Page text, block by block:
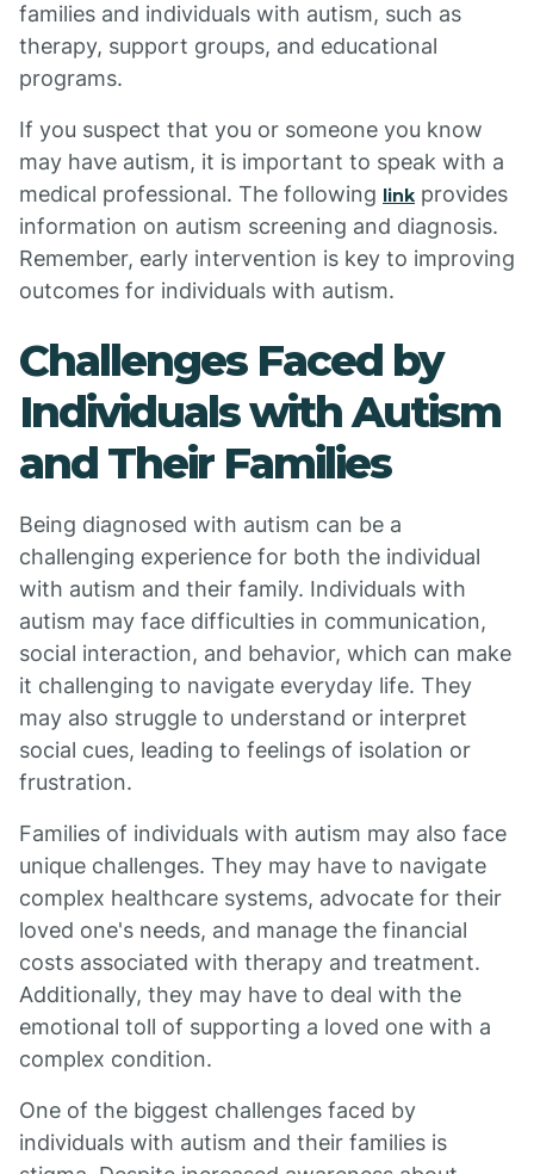
families and individuals with autism, such as
therapy, support groups, and educational
programs.
If you suspect that you or someone you know
may have autism, it is important to speak with a
medical professional. The following link provides
information on autism screening and diagnosis.
Remember, early intervention is key to improving
outcomes for individuals with autism.
Challenges Faced by
Individuals with Autism
and Their Families
Being diagnosed with autism can be a
challenging experience for both the individual
with autism and their family. Individuals with
autism may face difficulties in communication,
social interaction, and behavior, which can make
it challenging to navigate everyday life. They
may also struggle to understand or interpret
social cues, leading to feelings of isolation or
frustration.
Families of individuals with autism may also face
unique challenges. They may have to navigate
complex healthcare systems, advocate for their
loved one's needs, and manage the financial
costs associated with therapy and treatment.
Additionally, they may have to deal with the
emotional toll of supporting a loved one with a
complex condition.
One of the biggest challenges faced by
individuals with autism and their families is